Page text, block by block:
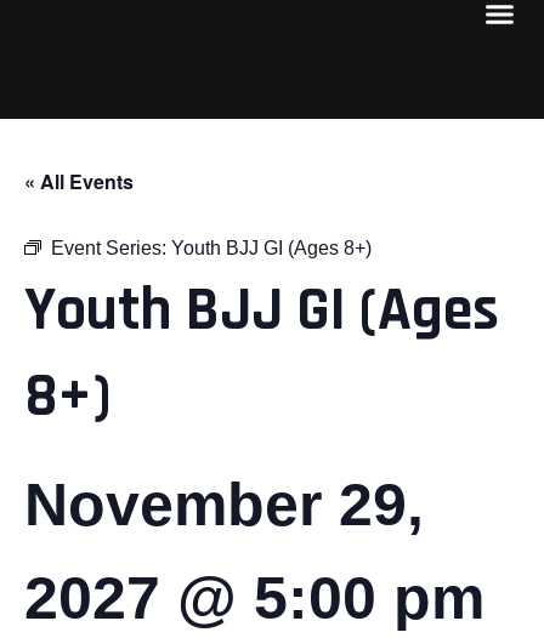
« All Events
Event Series: Youth BJJ GI (Ages 8+)
Youth BJJ GI (Ages
8+)
November 29,
2027 @ 5:00 pm